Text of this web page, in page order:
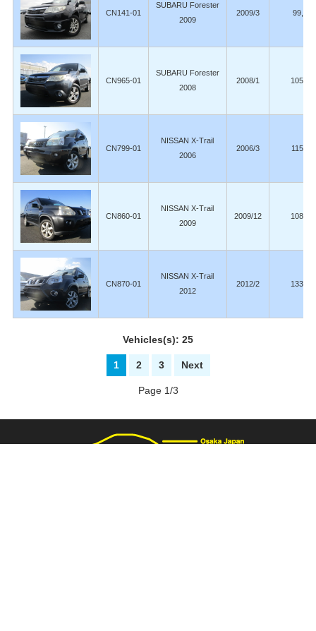
CN141-01
SUBARU Forester
2009
2009/3 99,800
CN965-01
SUBARU Forester
2008
2008/1
CN799-01
NISSAN X-Trail
2006
2006/3
CN860-01
NISSAN X-Trail
2009
2009/12
CN870-01
NISSAN X-Trail
2012
2012/2
Vehicles(s): 25
1 2 3 Next
Page 1/3